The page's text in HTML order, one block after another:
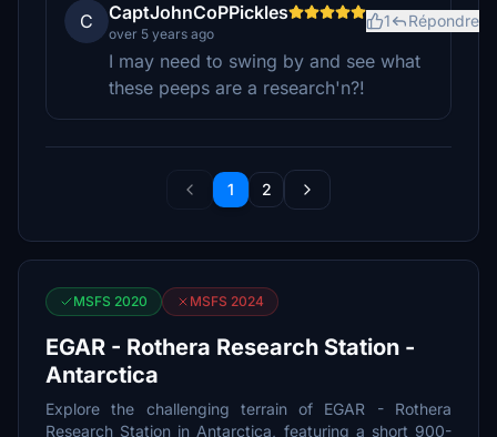
C CaptJohnCoPPickles
over 5 years ago
1 Répondre
I may need to swing by and see what
these peeps are a research'n?!
1 2
MSFS 2020 MSFS 2024
EGAR - Rothera Research Station -
Antarctica
Explore the challenging terrain of EGAR - Rothera
Research Station in Antarctica, featuring a short 900-